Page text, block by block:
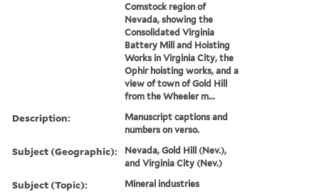
Comstock region of
Nevada, showing the
Consolidated Virginia
Battery Mill and Hoisting
Works in Virginia City, the
Ophir hoisting works, and a
view of town of Gold Hill
from the Wheeler m...
Description:
Manuscript captions and
numbers on verso.
Subject (Geographic):
Nevada, Gold Hill (Nev.),
and Virginia City (Nev.)
Subject (Topic): Mineral industries